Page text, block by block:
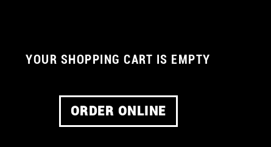
YOUR SHOPPING CART IS EMPTY
ORDER ONLINE